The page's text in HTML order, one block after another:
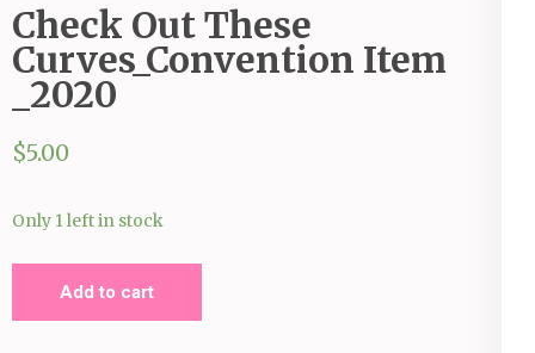
Check Out These
Curves_Convention Item
_2020
$5.00
Only 1 left in stock
Add to cart